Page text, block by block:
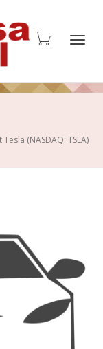
(NASDAQ: TSLA)